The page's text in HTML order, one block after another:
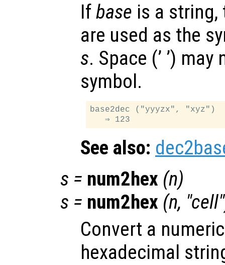
Ifbase is a
are used as the
s. Space (’ ’)
symbol.
base2dec ("yyyzx", "xyz")
See also:
s = num2hex (n)
s = num2hex (n,
Convert a
hexadecimal